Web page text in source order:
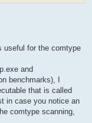
useful for the comtype
and
benchmarks), I
that is called
in case you notice an
comtype scanning,